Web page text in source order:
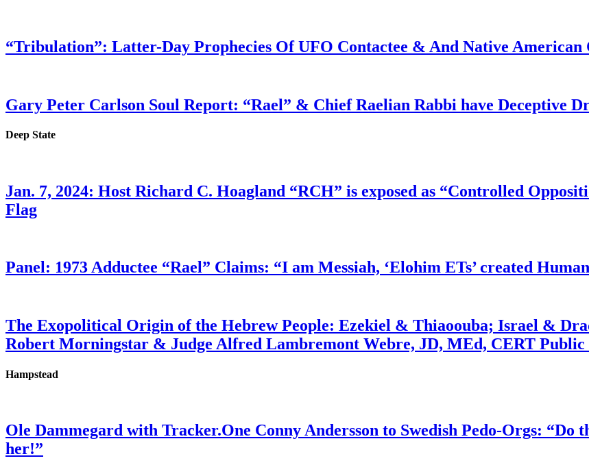
“Tribulation”: Latter-Day Prophecies Of UFO Contactee & And Native American
Gary Peter Carlson Soul Report: “Rael” & Chief Raelian Rabbi have Deceptive
Deep State
Jan. 7, 2024: Host Richard C. Hoagland “RCH” is exposed as “Controlled
Flag
Panel: 1973 Adductee “Rael” Claims: “I am Messiah, ‘Elohim ETs’ created
The Exopolitical Origin of the Hebrew People: Ezekiel & Thiaoouba; Israel &
Robert Morningstar & Judge Alfred Lambremont Webre, JD, MEd, CERT
Hampstead
Ole Dammegard with Tracker.One Conny Andersson to Swedish Pedo-Orgs:
her!”